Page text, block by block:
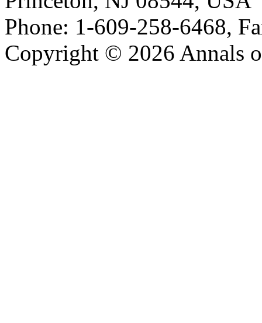
Phone: 1-609-258-6468,
Copyright © 2026 Annals